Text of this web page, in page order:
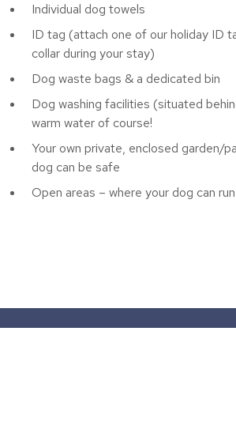
Individual dog towels
ID tag (attach one of our holiday ID
collar during your stay)
Dog waste bags & a dedicated bin
Dog washing facilities (situated
warm water of course!
Your own private, enclosed garden/
dog can be safe
Open areas – where your dog can